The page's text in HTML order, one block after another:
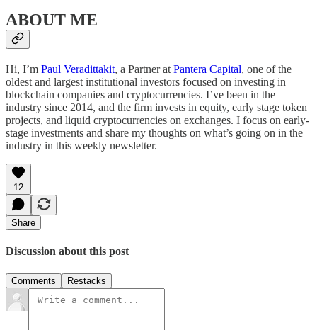
ABOUT ME
Hi, I’m Paul Veradittakit, a Partner at Pantera Capital, one of the
oldest and largest institutional investors focused on investing in
blockchain companies and cryptocurrencies. I’ve been in the
industry since 2014, and the firm invests in equity, early stage token
projects, and liquid cryptocurrencies on exchanges. I focus on early-
stage investments and share my thoughts on what’s going on in the
industry in this weekly newsletter.
12
Share
Discussion about this post
Comments Restacks